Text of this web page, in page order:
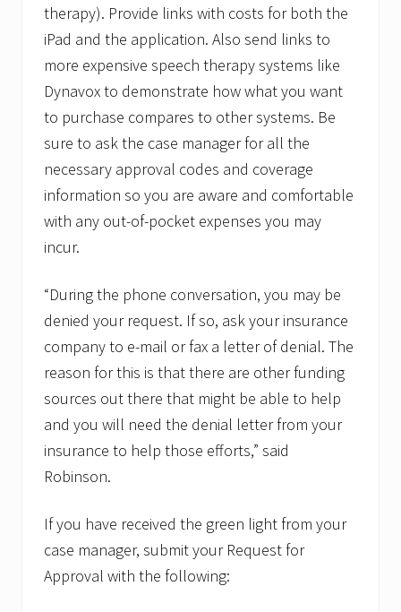
therapy). Provide links with costs for both the
iPad and the application. Also send links to
more expensive speech therapy systems like
Dynavox to demonstrate how what you want
to purchase compares to other systems. Be
sure to ask the case manager for all the
necessary approval codes and coverage
information so you are aware and comfortable
with any out-of-pocket expenses you may
incur.
“During the phone conversation, you may be
denied your request. If so, ask your insurance
company to e-mail or fax a letter of denial. The
reason for this is that there are other funding
sources out there that might be able to help
and you will need the denial letter from your
insurance to help those efforts,” said
Robinson.
If you have received the green light from your
case manager, submit your Request for
Approval with the following: